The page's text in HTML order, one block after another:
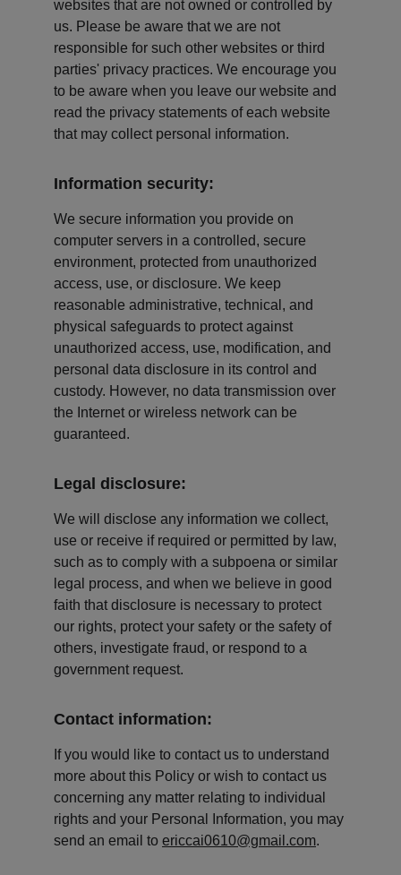
websites that are not owned or controlled by
us. Please be aware that we are not
responsible for such other websites or third
parties' privacy practices. We encourage you
to be aware when you leave our website and
read the privacy statements of each website
that may collect personal information.
Information security:
We secure information you provide on
computer servers in a controlled, secure
environment, protected from unauthorized
access, use, or disclosure. We keep
reasonable administrative, technical, and
physical safeguards to protect against
unauthorized access, use, modification, and
personal data disclosure in its control and
custody. However, no data transmission over
the Internet or wireless network can be
guaranteed.
Legal disclosure:
We will disclose any information we collect,
use or receive if required or permitted by law,
such as to comply with a subpoena or similar
legal process, and when we believe in good
faith that disclosure is necessary to protect
our rights, protect your safety or the safety of
others, investigate fraud, or respond to a
government request.
Contact information:
If you would like to contact us to understand
more about this Policy or wish to contact us
concerning any matter relating to individual
rights and your Personal Information, you may
send an email to ericcai0610@gmail.com.